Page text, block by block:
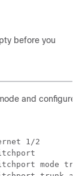
before you
and configure
1/2